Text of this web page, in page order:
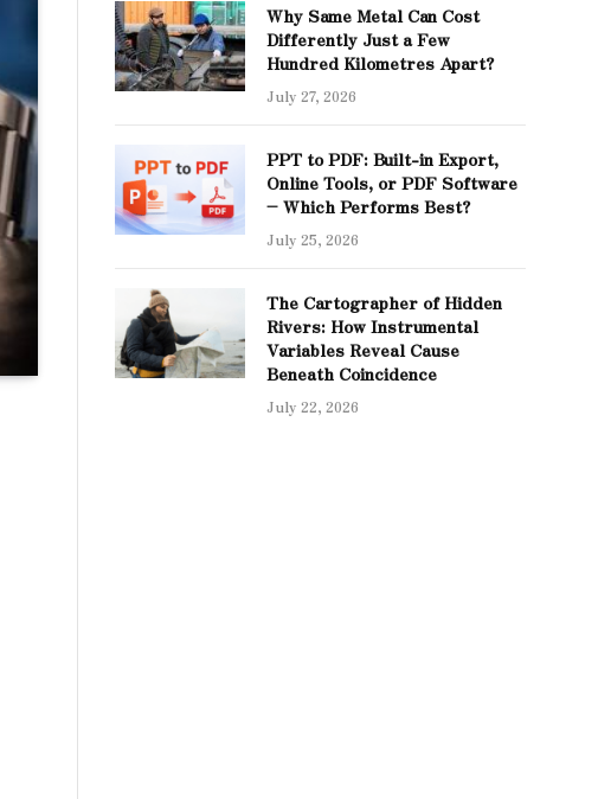
Why Same Metal Can Cost
Differently Just a Few
Hundred Kilometres Apart?
July 27, 2026
PPT to PDF: Built-in Export,
Online Tools, or PDF Software
– Which Performs Best?
July 25, 2026
The Cartographer of Hidden
Rivers: How Instrumental
Variables Reveal Cause
Beneath Coincidence
July 22, 2026